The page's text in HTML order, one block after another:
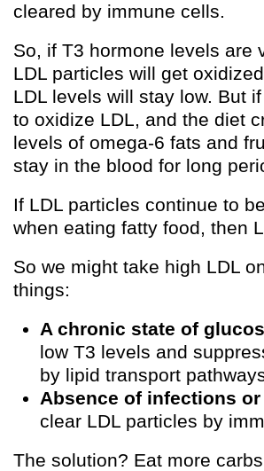
cleared by immune cells.
So, if T3 hormone levels are
LDL particles will get
LDL levels will stay low. But
to oxidize LDL, and the diet
levels of omega-6 fats and
stay in the blood for long
If LDL particles continue to
when eating fatty food, then
So we might take high LDL
things:
A chronic state of
low T3 levels and
by lipid transport
Absence of infections
clear LDL particles by
The solution? Eat more